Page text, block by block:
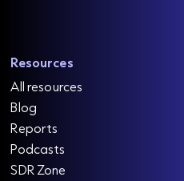
Resources
All resources
Blog
Reports
Podcasts
SDR Zone